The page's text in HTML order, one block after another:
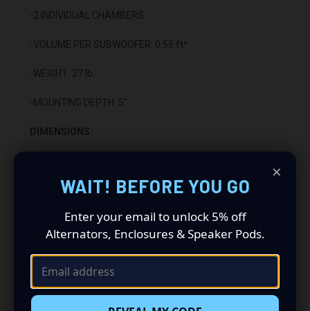
-2 INDIVIDUAL CHAMBERS
-VOLUME PER SUBWOOFER: 0.55 ft³
-WEIGHT: 27 lb.
-MOUNTING DEPTH: 5"
DIMENSIONS:
-LENGTH: 52 1/4"
-DEPTH: 13 3/4”
-5/8" HIGH QUALITY MDF WOOD
-CARPETED WITH DURABLE TRUNK LINER FINISH
×
WAIT! BEFORE YOU GO
Enter your email to unlock 5% off
Alternators, Enclosures & Speaker Pods.